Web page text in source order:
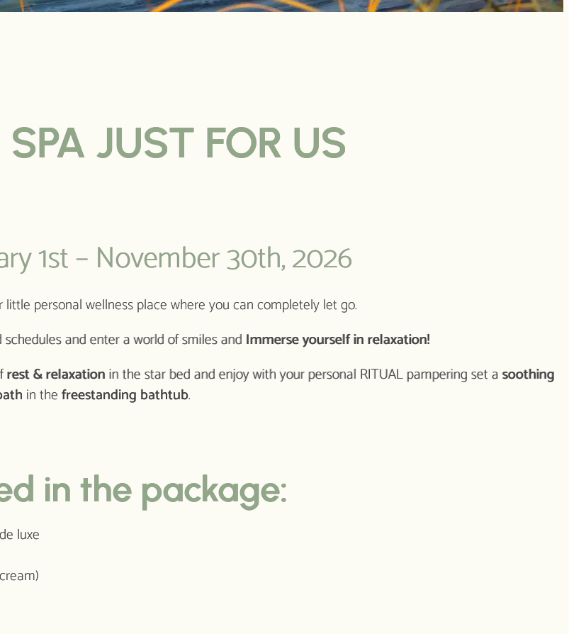
JUST FOR US
1st – November 30th, 2026
personal wellness place where you can completely let go.
schedules and enter a world of smiles and Immerse yourself in relaxation!
rest & relaxationin the star bed and enjoy with your personal RITUAL pampering set asoothing
in thefreestanding bathtub.
in the package:
luxe